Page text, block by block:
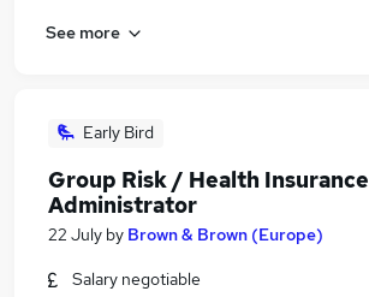
See more
Early Bird
Group Risk / Health Insurance
Administrator
22 July by Brown & Brown (Europe)
Salary negotiable